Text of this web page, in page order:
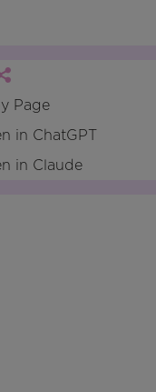
Page
in ChatGPT
in Claude